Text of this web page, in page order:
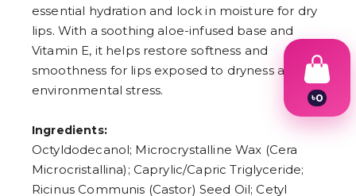
essential hydration and lock in moisture for dry
lips. With a soothing aloe-infused base and
Vitamin E, it helps restore softness and
smoothness for lips exposed to dryness and
environmental stress.
Ingredients:
Octyldodecanol; Microcrystalline Wax (Cera
Microcristallina); Caprylic/Capric Triglyceride;
Ricinus Communis (Castor) Seed Oil; Cetyl
৳0